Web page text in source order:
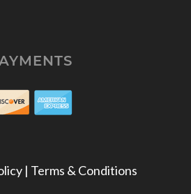
| Terms & Conditions